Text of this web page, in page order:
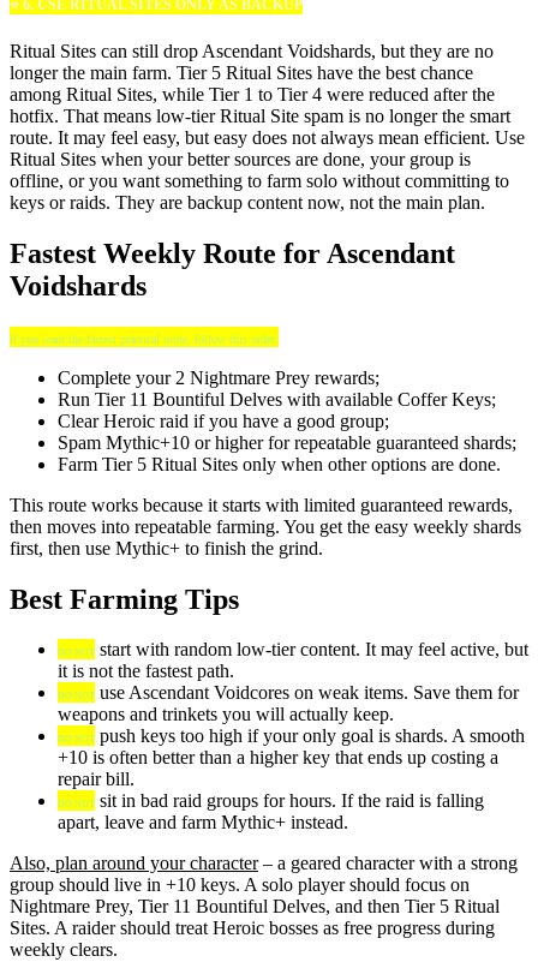
⭐ 6. USE RITUAL SITES ONLY AS BACKUP
Ritual Sites can still drop Ascendant Voidshards, but they are no
longer the main farm. Tier 5 Ritual Sites have the best chance
among Ritual Sites, while Tier 1 to Tier 4 were reduced after the
hotfix. That means low-tier Ritual Site spam is no longer the smart
route. It may feel easy, but easy does not always mean efficient. Use
Ritual Sites when your better sources are done, your group is
offline, or you want something to farm solo without committing to
keys or raids. They are backup content now, not the main plan.
Fastest Weekly Route for Ascendant
Voidshards
If you want the fastest practical route, follow this order:
Complete your 2 Nightmare Prey rewards;
Run Tier 11 Bountiful Delves with available Coffer Keys;
Clear Heroic raid if you have a good group;
Spam Mythic+10 or higher for repeatable guaranteed shards;
Farm Tier 5 Ritual Sites only when other options are done.
This route works because it starts with limited guaranteed rewards,
then moves into repeatable farming. You get the easy weekly shards
first, then use Mythic+ to finish the grind.
Best Farming Tips
DO NOT start with random low-tier content. It may feel active, but
it is not the fastest path.
DO NOT use Ascendant Voidcores on weak items. Save them for
weapons and trinkets you will actually keep.
DO NOT push keys too high if your only goal is shards. A smooth
+10 is often better than a higher key that ends up costing a
repair bill.
DO NOT sit in bad raid groups for hours. If the raid is falling
apart, leave and farm Mythic+ instead.
Also, plan around your character– a geared character with a strong
group should live in +10 keys. A solo player should focus on
Nightmare Prey, Tier 11 Bountiful Delves, and then Tier 5 Ritual
Sites. A raider should treat Heroic bosses as free progress during
weekly clears.